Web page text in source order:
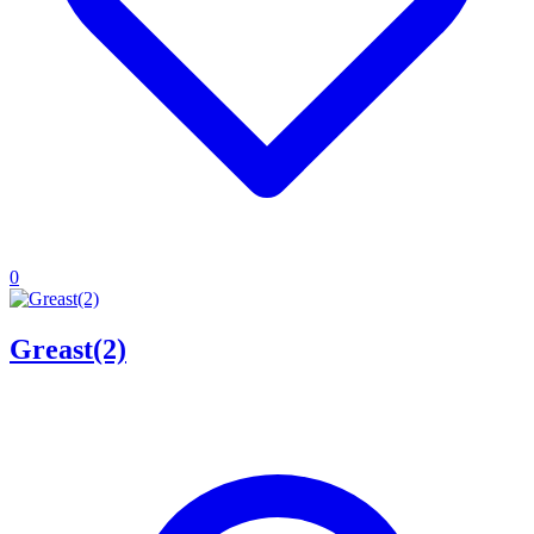
0
Greast(2)